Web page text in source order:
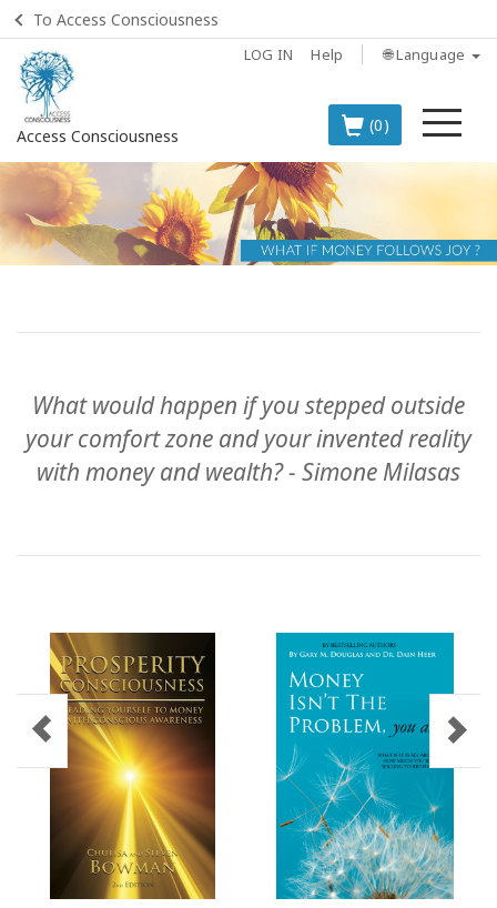
To Access Consciousness
LOG IN Help 🌐 Language
Access Consciousness
(0)
Sign
in
to
Your
CLASSES
MEMBERSHIPS
ADV
SEARCH
SHOP
SELECTIONS
What would happen if you stepped outside
your comfort zone and your invented reality
with money and wealth? - Simone Milasas